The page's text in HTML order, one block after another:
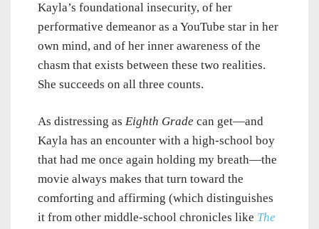
Kayla’s foundational insecurity, of her
performative demeanor as a YouTube star in her
own mind, and of her inner awareness of the
chasm that exists between these two realities.
She succeeds on all three counts.
As distressing as Eighth Grade can get—and
Kayla has an encounter with a high-school boy
that had me once again holding my breath—the
movie always makes that turn toward the
comforting and affirming (which distinguishes
it from other middle-school chronicles like The